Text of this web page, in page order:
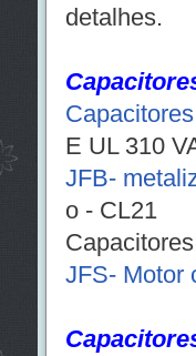
detalhes.
E UL 310
JFB-
o - CL21
JFS- Motor